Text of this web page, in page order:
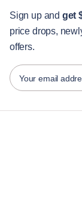
Guest services
City guides
Partners
Furnished rental
English
Português
Español
Sign up and get
price drops,
offers.
Your email